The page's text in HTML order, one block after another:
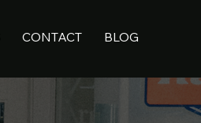
CONTACT BLOG